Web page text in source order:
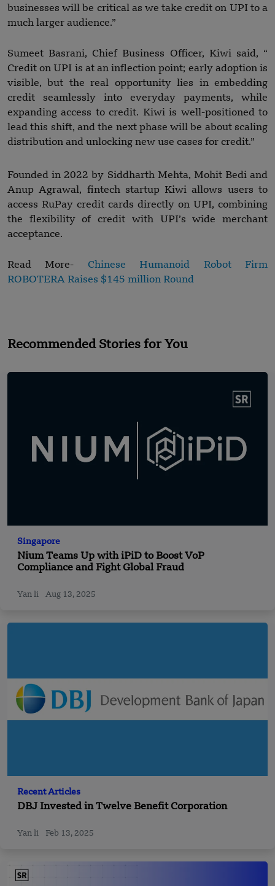
businesses will be critical as we take credit on UPI to a
much larger audience.”
Sumeet Basrani, Chief Business Officer, Kiwi said, “
Credit on UPI is at an inflection point; early adoption is
visible, but the real opportunity lies in embedding
credit seamlessly into everyday payments, while
expanding access to credit. Kiwi is well-positioned to
lead this shift, and the next phase will be about scaling
distribution and unlocking new use cases for credit.”
Founded in 2022 by Siddharth Mehta, Mohit Bedi and
Anup Agrawal, fintech startup Kiwi allows users to
access RuPay credit cards directly on UPI, combining
the flexibility of credit with UPI’s wide merchant
acceptance.
Read More- Chinese Humanoid Robot Firm
ROBOTERA Raises $145 million Round
Recommended Stories for You
Singapore
Nium Teams Up with iPiD to Boost VoP
Compliance and Fight Global Fraud
Yan li Aug 13, 2025
Recent Articles
DBJ Invested in Twelve Benefit Corporation
Yan li Feb 13, 2025